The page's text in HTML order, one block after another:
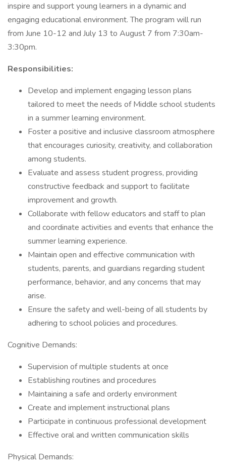
inspire and support young learners in a dynamic and
engaging educational environment. The program will run
from June 10-12 and July 13 to August 7 from 7:30am-
3:30pm.
Responsibilities:
Develop and implement engaging lesson plans
tailored to meet the needs of Middle school students
in a summer learning environment.
Foster a positive and inclusive classroom atmosphere
that encourages curiosity, creativity, and collaboration
among students.
Evaluate and assess student progress, providing
constructive feedback and support to facilitate
improvement and growth.
Collaborate with fellow educators and staff to plan
and coordinate activities and events that enhance the
summer learning experience.
Maintain open and effective communication with
students, parents, and guardians regarding student
performance, behavior, and any concerns that may
arise.
Ensure the safety and well-being of all students by
adhering to school policies and procedures.
Cognitive Demands:
Supervision of multiple students at once
Establishing routines and procedures
Maintaining a safe and orderly environment
Create and implement instructional plans
Participate in continuous professional development
Effective oral and written communication skills
Physical Demands: